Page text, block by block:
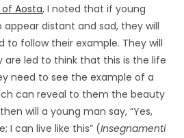
Aosta, I noted that if young
appear distant and sad, they will
to follow their example. They will
led to think that this is the life
need to see the example of a
can reveal to them the beauty
will a young man say, “Yes,
I can live like this” (Insegnamenti